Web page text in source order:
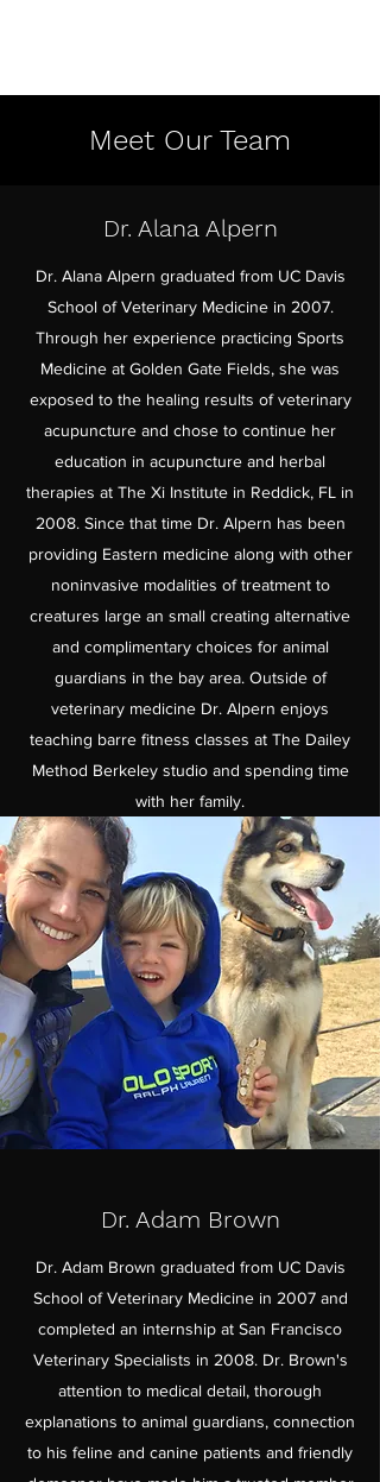
Meet Our Team
Dr. Alana Alpern
Dr. Alana Alpern graduated from UC Davis
School of Veterinary Medicine in 2007.
Through her experience practicing Sports
Medicine at Golden Gate Fields, she was
exposed to the healing results of veterinary
acupuncture and chose to continue her
education in acupuncture and herbal
therapies at The Xi Institute in Reddick, FL in
2008. Since that time Dr. Alpern has been
providing Eastern medicine along with other
noninvasive modalities of treatment to
creatures large an small creating alternative
and complimentary choices for animal
guardians in the bay area. Outside of
veterinary medicine Dr. Alpern enjoys
teaching barre fitness classes at The Dailey
Method Berkeley studio and spending time
with her family.
Dr. Adam Brown
Dr. Adam Brown graduated from UC Davis
School of Veterinary Medicine in 2007 and
completed an internship at San Francisco
Veterinary Specialists in 2008. Dr. Brown's
attention to medical detail, thorough
explanations to animal guardians, connection
to his feline and canine patients and friendly